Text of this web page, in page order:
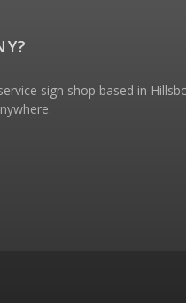
sign shop based in